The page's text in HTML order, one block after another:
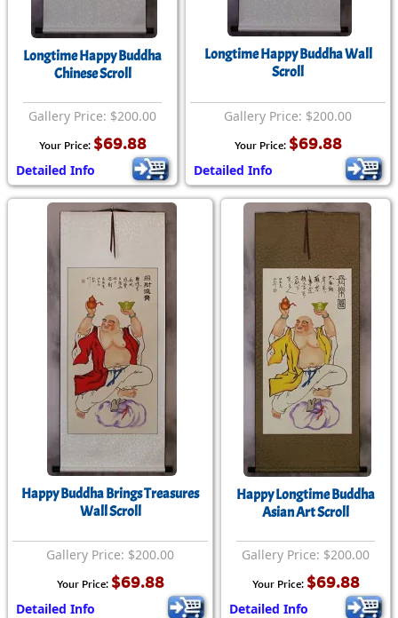
Longtime Happy Buddha
Chinese Scroll
Gallery Price: $200.00
Your Price: $69.88
Detailed Info
Longtime Happy Buddha Wall
Scroll
Gallery Price: $200.00
Your Price: $69.88
Detailed Info
Happy Buddha Brings Treasures
Wall Scroll
Gallery Price: $200.00
Your Price: $69.88
Detailed Info
Happy Longtime Buddha
Asian Art Scroll
Gallery Price: $200.00
Your Price: $69.88
Detailed Info